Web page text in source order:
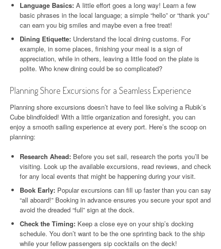
Language Basics: A little effort goes a long way! Learn a few
basic phrases in the local language; a simple “hello” or “thank you”
can earn you big smiles and maybe even a free treat!
Dining Etiquette: Understand the local dining customs. For
example, in some places, finishing your meal is a sign of
appreciation, while in others, leaving a little food on the plate is
polite. Who knew dining could be so complicated?
Planning Shore Excursions for a Seamless Experience
Planning shore excursions doesn’t have to feel like solving a Rubik’s
Cube blindfolded! With a little organization and foresight, you can
enjoy a smooth sailing experience at every port. Here’s the scoop on
planning:
Research Ahead: Before you set sail, research the ports you’ll be
visiting. Look up the available excursions, read reviews, and check
for any local events that might be happening during your visit.
Book Early: Popular excursions can fill up faster than you can say
“all aboard!” Booking in advance ensures you secure your spot and
avoid the dreaded “full” sign at the dock.
Check the Timing: Keep a close eye on your ship’s docking
schedule. You don’t want to be the one sprinting back to the ship
while your fellow passengers sip cocktails on the deck!